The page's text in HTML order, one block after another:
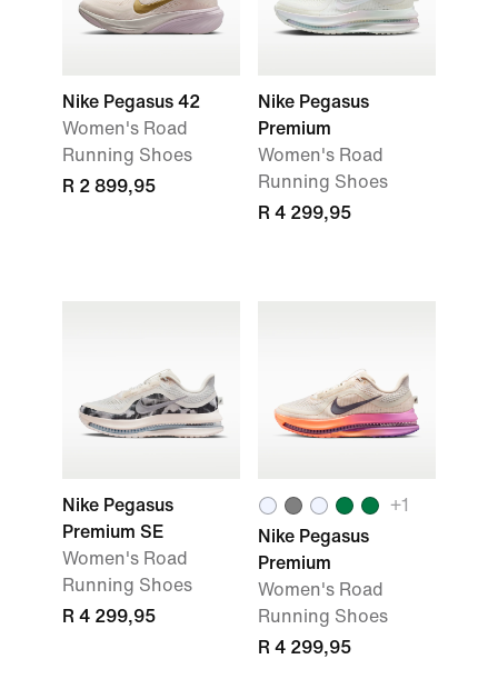
Nike Pegasus 42
Women's Road
Running Shoes
R 2 899,95
Nike Pegasus
Premium
Women's Road
Running Shoes
R 4 299,95
Nike Pegasus
Premium SE
Women's Road
Running Shoes
R 4 299,95
+1
Nike Pegasus
Premium
Women's Road
Running Shoes
R 4 299,95